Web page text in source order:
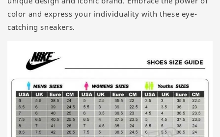
color and express your individuality with these eye-
catching sneakers.